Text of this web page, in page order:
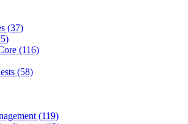
(37)
(116)
(58)
(119)